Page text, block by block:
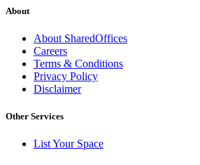
About
About SharedOffices
Careers
Terms & Conditions
Privacy Policy
Disclaimer
Other Services
List Your Space